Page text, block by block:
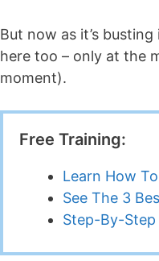
But now as it’s
here too – only at the
moment).
Free Training:
Learn How
See The 3
Step-By-